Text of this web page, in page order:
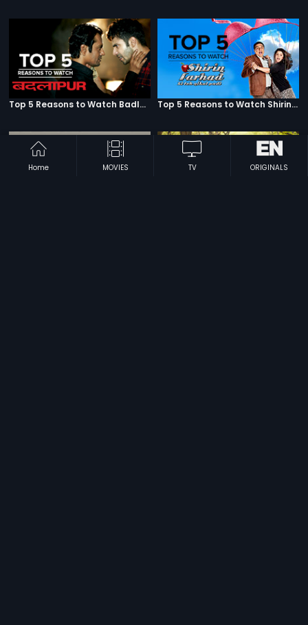
Top 5 Reasons to Watch Badlapur Top 5 Reasons to Watch Shirin Farhad Ki Toh Nikal Padi
Home MOVIES TV ORIGINALS